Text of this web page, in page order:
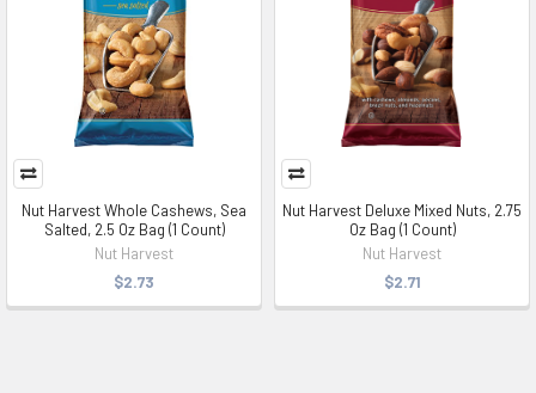
Nut Harvest Whole Cashews, Sea
Salted, 2.5 Oz Bag (1 Count)
Nut Harvest
$2.73
Nut Harvest Deluxe Mixed Nuts, 2.75
Oz Bag (1 Count)
Nut Harvest
$2.71